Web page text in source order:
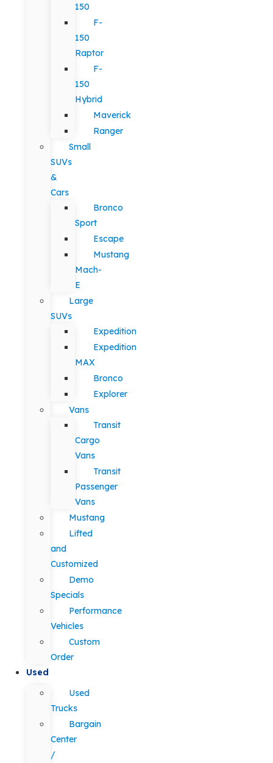
150
F-
150
Raptor
F-
150
Hybrid
Maverick
Ranger
Small
SUVs
&
Cars
Bronco
Sport
Escape
Mustang
Mach-
E
Large
SUVs
Expedition
Expedition
MAX
Bronco
Explorer
Vans
Transit
Cargo
Vans
Transit
Passenger
Vans
Mustang
Lifted
and
Customized
Demo
Specials
Performance
Vehicles
Custom
Order
Used
Used
Trucks
Bargain
Center
/